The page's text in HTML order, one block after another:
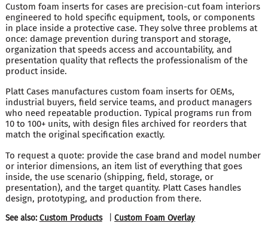
Custom foam inserts for cases are precision-cut foam interiors
engineered to hold specific equipment, tools, or components
in place inside a protective case. They solve three problems at
once: damage prevention during transport and storage,
organization that speeds access and accountability, and
presentation quality that reflects the professionalism of the
product inside.
Platt Cases manufactures custom foam inserts for OEMs,
industrial buyers, field service teams, and product managers
who need repeatable production. Typical programs run from
10 to 100+ units, with design files archived for reorders that
match the original specification exactly.
To request a quote: provide the case brand and model number
or interior dimensions, an item list of everything that goes
inside, the use scenario (shipping, field, storage, or
presentation), and the target quantity. Platt Cases handles
design, prototyping, and production from there.
See also: Custom Products |Custom Foam Overlay